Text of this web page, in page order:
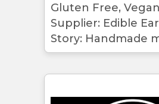
Gluten Free,
Supplier: Edible
Story: Handmade